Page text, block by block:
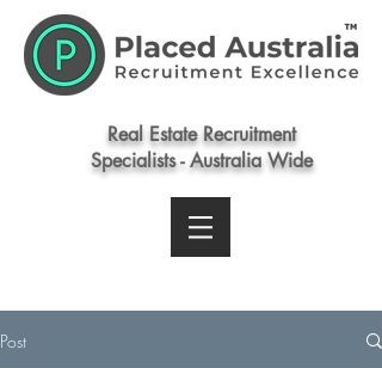
Real Estate Recruitment
Specialists - Australia Wide
Post